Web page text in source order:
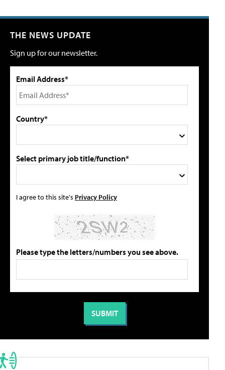
THE NEWS UPDATE
Sign up for our newsletter.
Email Address*
Country*
Select primary job title/function*
I agree to this site's Privacy Policy
Please type the letters/numbers you see above.